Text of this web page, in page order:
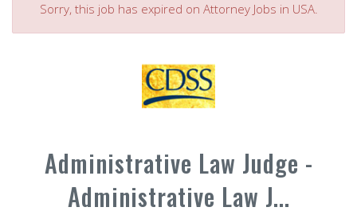
Sorry, this job has expired on Attorney Jobs in USA.
Administrative Law Judge -
Administrative Law J...